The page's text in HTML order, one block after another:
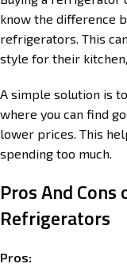
know the difference
refrigerators. This
style for their
A simple solution is
where you can find
lower prices. This
spending too much.
Pros And
Refrigerators
Pros: